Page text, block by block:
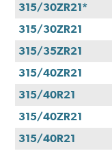
315/30ZR21*
315/30ZR21
315/35ZR21
315/40ZR21
315/40R21
315/40ZR21
315/40R21